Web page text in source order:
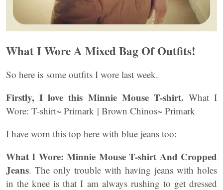
What I Wore A Mixed Bag Of Outfits!
So here is some outfits I wore last week.
Firstly, I love this Minnie Mouse T-shirt. What I
Wore: T-shirt~ Primark | Brown Chinos~ Primark
I have worn this top here with blue jeans too:
What I Wore: Minnie Mouse T-shirt And Cropped
Jeans. The only trouble with having jeans with holes
in the knee is that I am always rushing to get dressed